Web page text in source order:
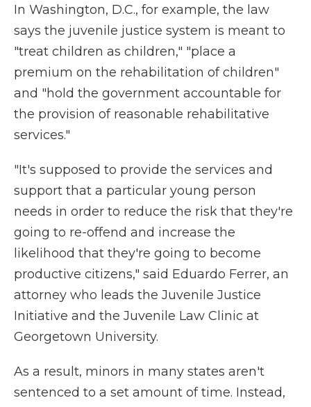
In Washington, D.C., for example, the law
says the juvenile justice system is meant to
"treat children as children," "place a
premium on the rehabilitation of children"
and "hold the government accountable for
the provision of reasonable rehabilitative
services."
"It's supposed to provide the services and
support that a particular young person
needs in order to reduce the risk that they're
going to re-offend and increase the
likelihood that they're going to become
productive citizens," said Eduardo Ferrer, an
attorney who leads the Juvenile Justice
Initiative and the Juvenile Law Clinic at
Georgetown University.
As a result, minors in many states aren't
sentenced to a set amount of time. Instead,